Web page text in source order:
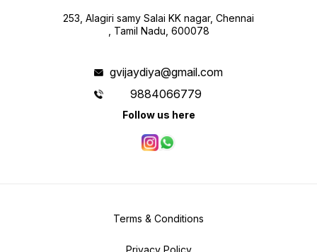
253, Alagiri samy Salai KK nagar, Chennai
, Tamil Nadu, 600078
gvijaydiya@gmail.com
9884066779
Follow us here
Terms & Conditions